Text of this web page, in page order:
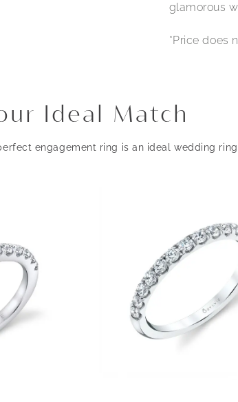
glamorous
*Price does
Ideal Match
engagement ring is an ideal wedding ring